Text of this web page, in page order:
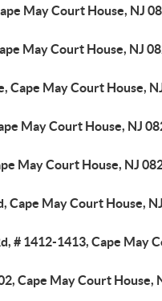
May Court House, NJ
May Court House, NJ
Cape May Court House,
May Court House, NJ
May Court House, NJ
Cape May Court House,
# 1412-1413, Cape May
Cape May Court House,